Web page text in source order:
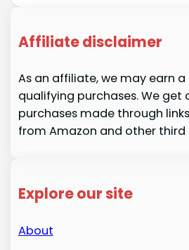
Affiliate disclaimer
As an affiliate, we may earn
qualifying purchases. We get
purchases made through
from Amazon and other third
Explore our site
About